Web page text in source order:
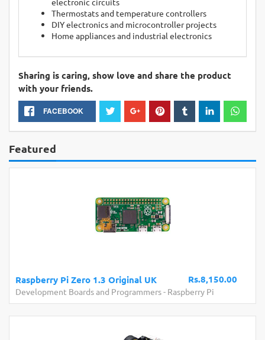
Thermostats and temperature controllers
DIY electronics and microcontroller projects
Home appliances and industrial electronics
Sharing is caring, show love and share the product
with your friends.
FACEBOOK
Featured
Rs.8,150.00
Raspberry Pi Zero 1.3 Original UK
Development Boards and Programmers- Raspberry Pi